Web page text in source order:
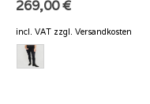
269,00€
incl. VAT zzgl. Versandkosten